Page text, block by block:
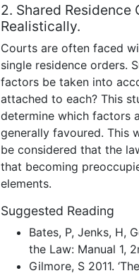
2. Shared
Realistically.
Courts are often faced
single residence orders.
factors be taken into
attached to each? This
determine which factors
generally favoured. This
be considered that the
that becoming
elements.
Suggested Reading
Bates, P, Jenks, H,
the Law: Manual 1,
Gilmore, S 2011.